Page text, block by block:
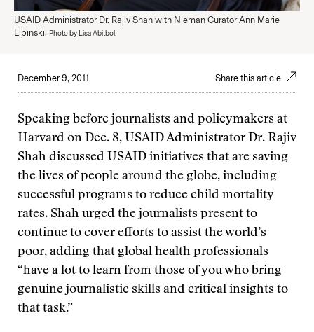
USAID Administrator Dr. Rajiv Shah with Nieman Curator Ann Marie
Lipinski. Photo by Lisa Abitbol.
December 9, 2011 Share this article
Speaking before journalists and policymakers at
Harvard on Dec. 8, USAID Administrator Dr. Rajiv
Shah discussed USAID initiatives that are saving
the lives of people around the globe, including
successful programs to reduce child mortality
rates. Shah urged the journalists present to
continue to cover efforts to assist the world’s
poor, adding that global health professionals
“have a lot to learn from those of you who bring
genuine journalistic skills and critical insights to
that task.”